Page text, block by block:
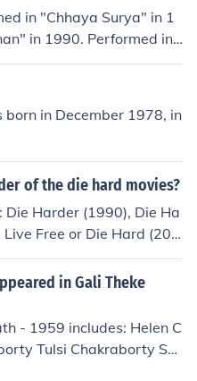
in "Chhaya Surya" in 1
in 1990. Performed in
Mashi in "Rupban K
in 1992. Perfo
in "Checkmate" in 201
in December 1978, in
of the die hard movies?
Harder (1990), Die Ha
Free or Die Hard (200
and the upcoming Di
in Gali Theke
- 1959 includes: Helen C
Tulsi Chakraborty Sa